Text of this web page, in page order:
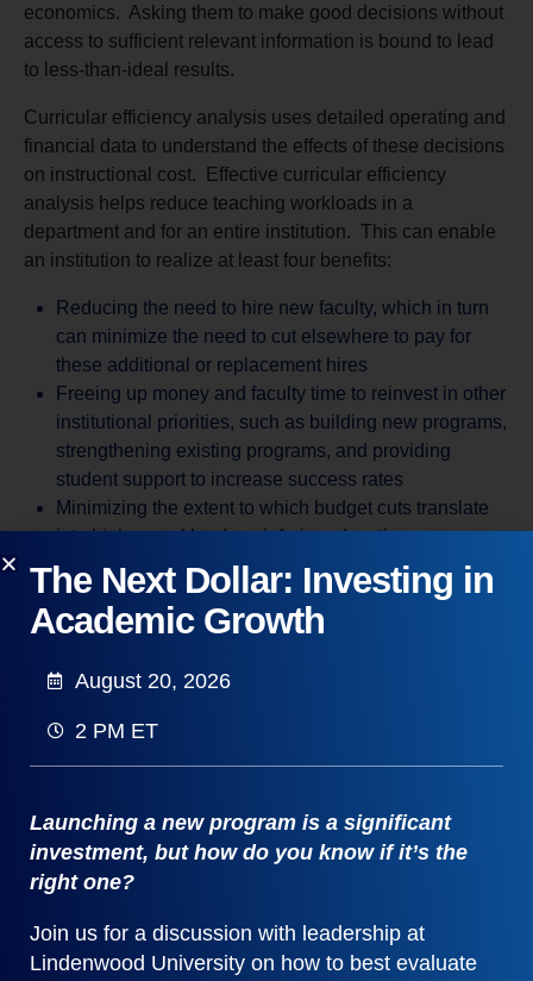
economics. Asking them to make good decisions without
access to sufficient relevant information is bound to lead
to less-than-ideal results.
Curricular efficiency analysis uses detailed operating and
financial data to understand the effects of these decisions
on instructional cost. Effective curricular efficiency
analysis helps reduce teaching workloads in a
department and for an entire institution. This can enable
an institution to realize at least four benefits:
Reducing the need to hire new faculty, which in turn
can minimize the need to cut elsewhere to pay for
these additional or replacement hires
Freeing up money and faculty time to reinvest in other
institutional priorities, such as building new programs,
strengthening existing programs, and providing
student support to increase success rates
Minimizing the extent to which budget cuts translate
into higher workloads or inferior education
Making college more affordable for students and other
funders
structure and class sizes. Policy decisions drive cost
structure. Recurring decisions drive class sizes. The key
to managing curricular efficiency is to improve both policy
The Next Dollar: Investing in
Academic Growth
August 20, 2026
2 PM ET
Launching a new program is a significant
investment, but how do you know if it’s the
right one?
Join us for a discussion with leadership at
Lindenwood University on how to best evaluate